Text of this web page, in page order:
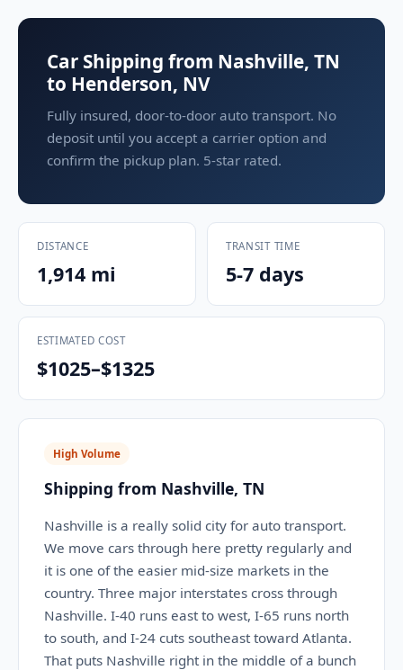
Car Shipping from Nashville, TN
to Henderson, NV
Fully insured, door-to-door auto transport. No
deposit until you accept a carrier option and
confirm the pickup plan. 5-star rated.
DISTANCE
1,914 mi
TRANSIT TIME
5-7 days
ESTIMATED COST
$1025–$1325
High Volume
Shipping from Nashville, TN
Nashville is a really solid city for auto transport.
We move cars through here pretty regularly and
it is one of the easier mid-size markets in the
country. Three major interstates cross through
Nashville. I-40 runs east to west, I-65 runs north
to south, and I-24 cuts southeast toward Atlanta.
That puts Nashville right in the middle of a bunch